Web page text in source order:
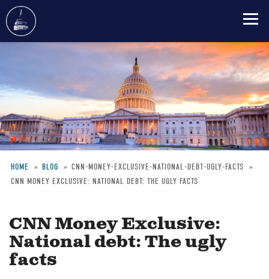
content
Breadcrumb
HOME BLOG
CNN-MONEY-EXCLUSIVE-NATIONAL-DEBT-UGLY-FACTS
CNN MONEY EXCLUSIVE: NATIONAL DEBT: THE UGLY FACTS
CNN Money Exclusive:
National debt: The ugly
facts